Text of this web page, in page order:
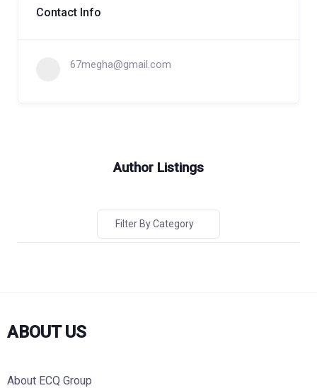
Contact Info
67megha@gmail.com
Author Listings
Filter By Category
ABOUT US
About ECQ Group